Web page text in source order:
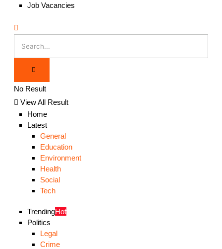
Job Vacancies
No Result
View All Result
Home
Latest
General
Education
Environment
Health
Social
Tech
TrendingHot
Politics
Legal
Crime